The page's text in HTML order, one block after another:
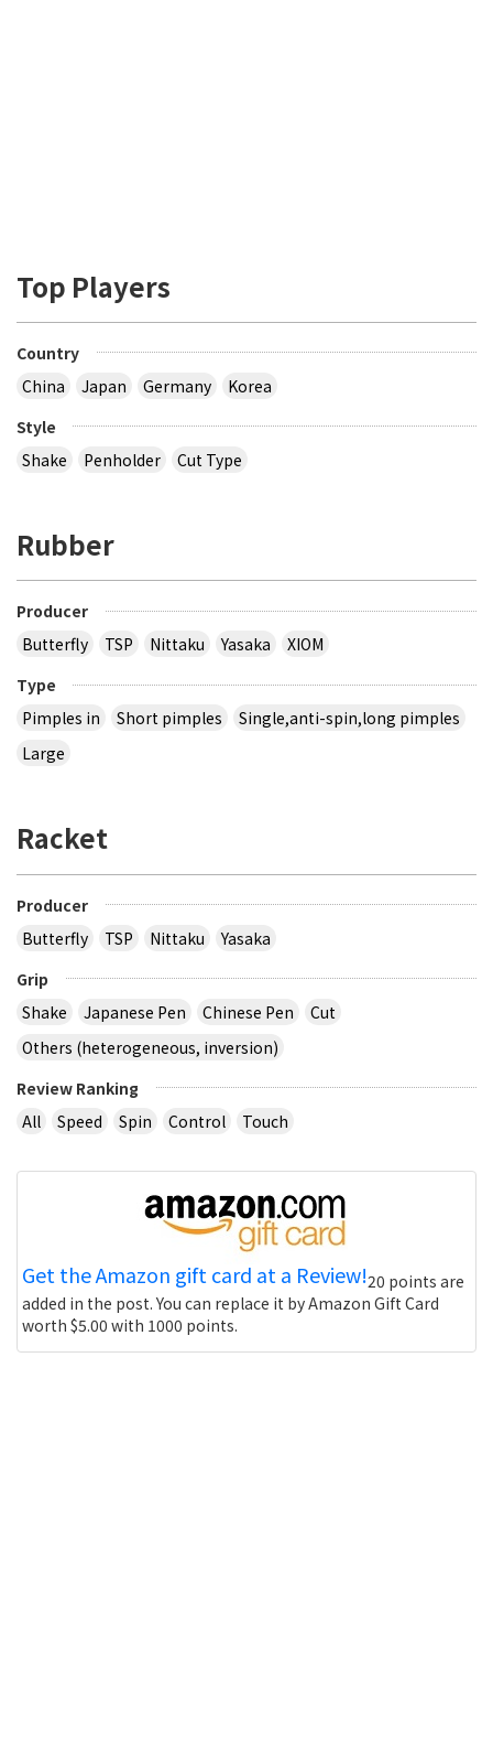
Top Players
Country
China
Japan Germany
Korea
Style
Shake
Penholder Cut Type
Rubber
Producer
Butterfly
TSP Nittaku Yasaka
XIOM
Type
Pimples in
Short pimples
Single,anti-spin,long pimples
Large
Racket
Producer
Butterfly
TSP Nittaku
Yasaka
Grip
Shake
Japanese Pen Chinese Pen
Cut
Others (heterogeneous, inversion)
Review Ranking
All
Speed Spin Control Touch
Get the Amazon gift card at a Review!20 points are
added in the post. You can replace it by Amazon Gift Card
worth $5.00 with 1000 points.